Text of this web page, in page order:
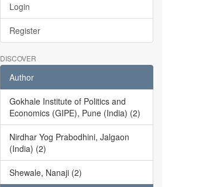
Login
Register
DISCOVER
Author
Gokhale Institute of Politics and
Economics (GIPE), Pune (India) (2)
Nirdhar Yog Prabodhini, Jalgaon
(India) (2)
Shewale, Nanaji (2)